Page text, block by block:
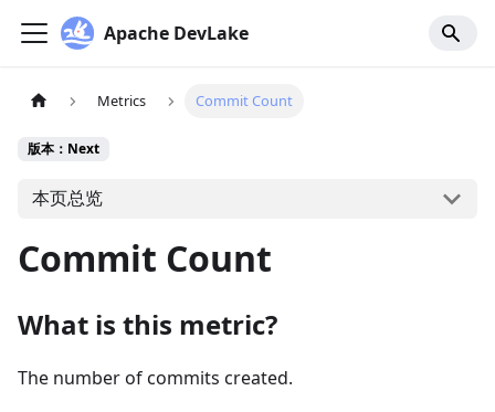
Apache DevLake
Metrics Commit Count
版本：Next
本页总览
Commit Count
What is this metric?
The number of commits created.